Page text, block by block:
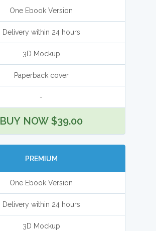
One Ebook Version
Delivery within 24 hours
3D Mockup
Paperback cover
-
BUY NOW $39.00
PREMIUM
One Ebook Version
Delivery within 24 hours
3D Mockup